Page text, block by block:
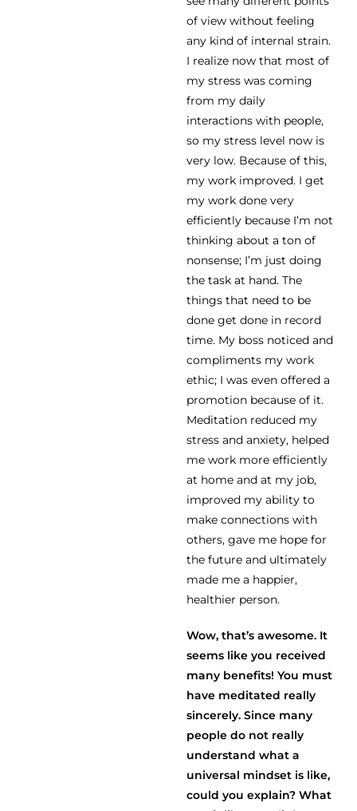
of view without feeling
any kind of internal strain.
I realize now that most of
my stress was coming
from my daily
interactions with people,
so my stress level now is
very low. Because of this,
my work improved. I get
my work done very
efficiently because I’m not
thinking about a ton of
nonsense; I’m just doing
the task at hand. The
things that need to be
done get done in record
time. My boss noticed and
compliments my work
ethic; I was even offered a
promotion because of it.
Meditation reduced my
stress and anxiety, helped
me work more efficiently
at home and at my job,
improved my ability to
make connections with
others, gave me hope for
the future and ultimately
made me a happier,
healthier person.
Wow, that’s awesome. It
seems like you received
many benefits! You must
have meditated really
sincerely. Since many
people do not really
understand what a
universal mindset is like,
could you explain? What